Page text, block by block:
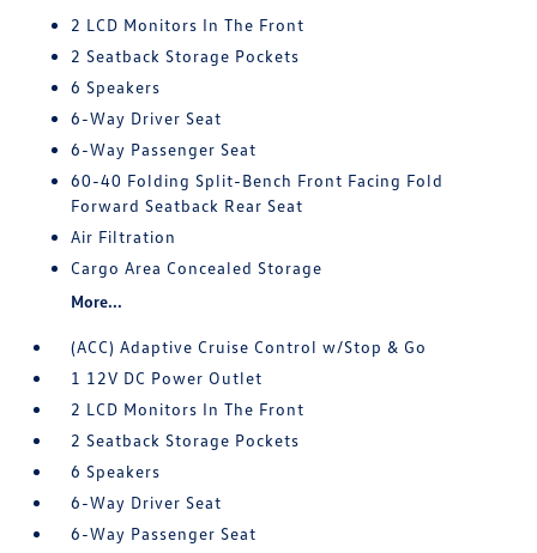
2 LCD Monitors In The Front
2 Seatback Storage Pockets
6 Speakers
6-Way Driver Seat
6-Way Passenger Seat
60-40 Folding Split-Bench Front Facing Fold
Forward Seatback Rear Seat
Air Filtration
Cargo Area Concealed Storage
More...
(ACC) Adaptive Cruise Control w/Stop & Go
1 12V DC Power Outlet
2 LCD Monitors In The Front
2 Seatback Storage Pockets
6 Speakers
6-Way Driver Seat
6-Way Passenger Seat